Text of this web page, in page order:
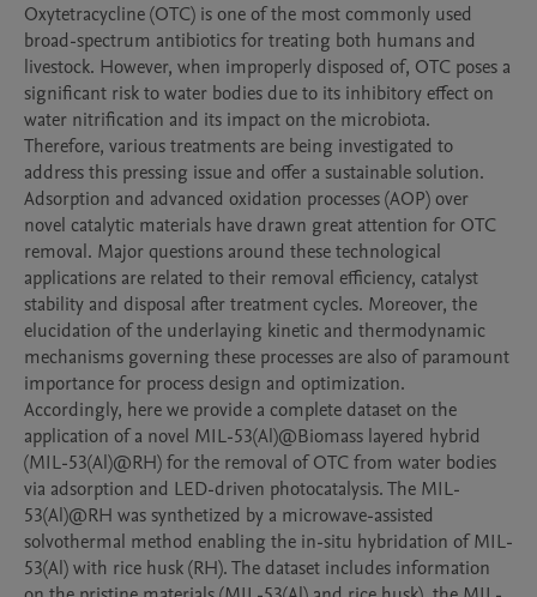
Oxytetracycline (OTC) is one of the most commonly used
broad-spectrum antibiotics for treating both humans and
livestock. However, when improperly disposed of, OTC poses a
significant risk to water bodies due to its inhibitory effect on
water nitrification and its impact on the microbiota.
Therefore, various treatments are being investigated to
address this pressing issue and offer a sustainable solution.
Adsorption and advanced oxidation processes (AOP) over
novel catalytic materials have drawn great attention for OTC
removal. Major questions around these technological
applications are related to their removal efficiency, catalyst
stability and disposal after treatment cycles. Moreover, the
elucidation of the underlaying kinetic and thermodynamic
mechanisms governing these processes are also of paramount
importance for process design and optimization.
Accordingly, here we provide a complete dataset on the
application of a novel MIL-53(Al)@Biomass layered hybrid
(MIL-53(Al)@RH) for the removal of OTC from water bodies
via adsorption and LED-driven photocatalysis. The MIL-
53(Al)@RH was synthetized by a microwave-assisted
solvothermal method enabling the in-situ hybridation of MIL-
53(Al) with rice husk (RH). The dataset includes information